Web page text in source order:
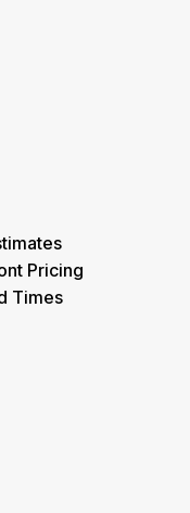
Pricing
Times